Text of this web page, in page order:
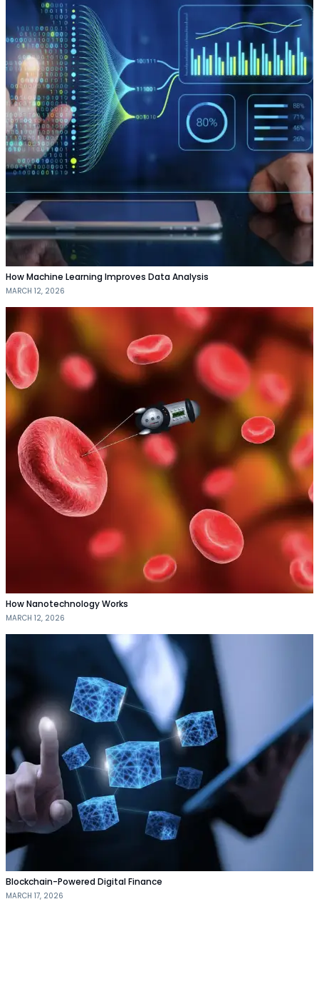
How Machine Learning Improves Data Analysis
MARCH 12, 2026
How Nanotechnology Works
MARCH 12, 2026
Blockchain-Powered Digital Finance
MARCH 17, 2026